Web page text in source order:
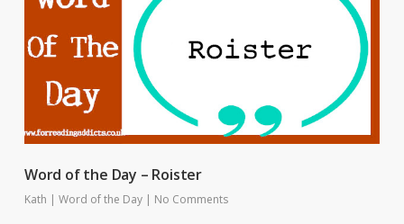
Word of the Day – Roister
Kath | Word of the Day | No Comments